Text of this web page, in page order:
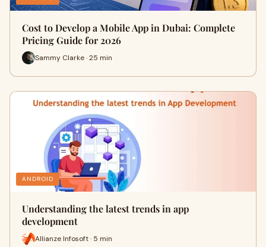
Cost to Develop a Mobile App in Dubai: Complete
Pricing Guide for 2026
Sammy Clarke · 25 min
ANDROID
Understanding the latest trends in app
development
Allianze Infosoft · 5 min